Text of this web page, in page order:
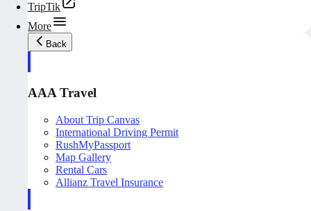
TripTik
More
Back
AAA Travel
About Trip Canvas
International Driving Permit
RushMyPassport
Map Gallery
Rental Cars
Allianz Travel Insurance